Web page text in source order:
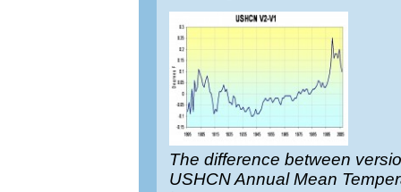
The difference between
USHCN Annual Mean